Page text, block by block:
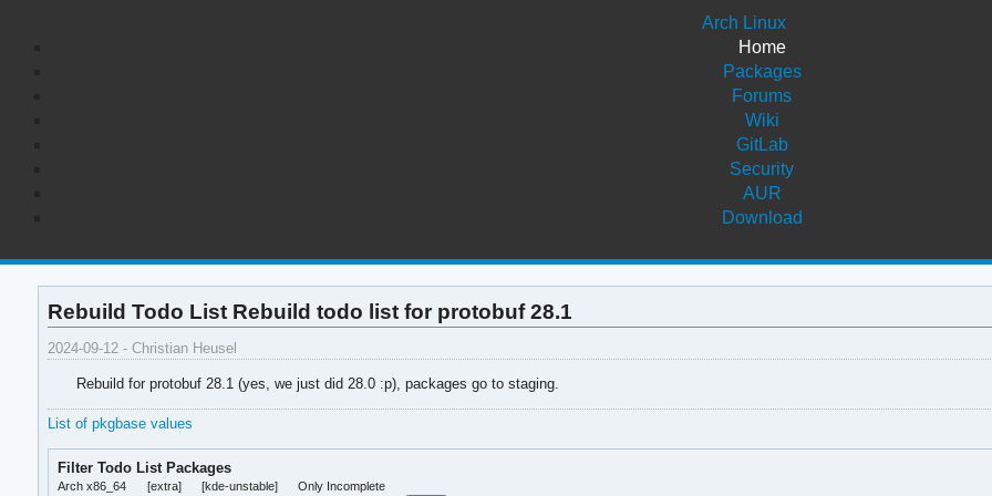
Arch Linux
Home
Packages
Forums
Wiki
GitLab
Security
AUR
Download
Rebuild Todo List Rebuild todo list for protobuf 28.1
2024-09-12 - Christian Heusel
Rebuild for protobuf 28.1 (yes, we just did 28.0 :p), packages go to staging.
List of pkgbase values
Filter Todo List Packages
Arch x86_64 [extra] [kde-unstable] Only Incomplete